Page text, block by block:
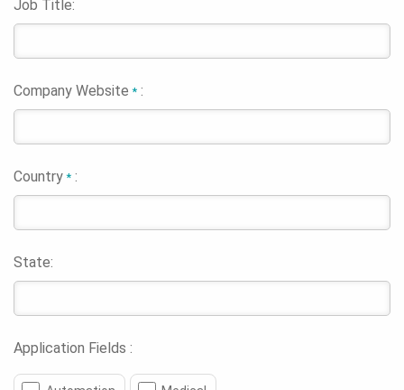
Job Title:
Company Website* :
Country* :
State:
Application Fields :